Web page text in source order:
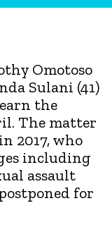
Omotoso
Sulani (41)
the
The matter
2017, who
including
assault
for